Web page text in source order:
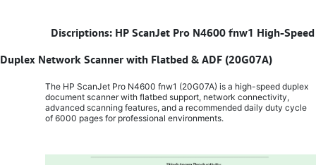
Discriptions: HP ScanJet Pro N4600 fnw1 High-Speed
Duplex Network Scanner with Flatbed & ADF (20G07A)
The HP ScanJet Pro N4600 fnw1 (20G07A) is a high-speed duplex
document scanner with flatbed support, network connectivity,
advanced scanning features, and a recommended daily duty cycle
of 6000 pages for professional environments.